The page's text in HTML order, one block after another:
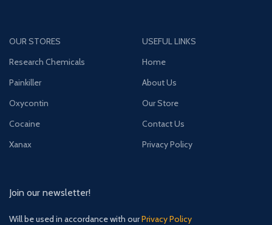
OUR STORES
Research Chemicals
Painkiller
Oxycontin
Cocaine
Xanax
USEFUL LINKS
Home
About Us
Our Store
Contact Us
Privacy Policy
Join our newsletter!
Will be used in accordance with ourPrivacy Policy